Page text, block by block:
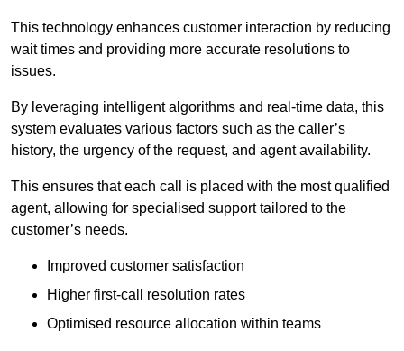
This technology enhances customer interaction by reducing
wait times and providing more accurate resolutions to
issues.
By leveraging intelligent algorithms and real-time data, this
system evaluates various factors such as the caller’s
history, the urgency of the request, and agent availability.
This ensures that each call is placed with the most qualified
agent, allowing for specialised support tailored to the
customer’s needs.
Improved customer satisfaction
Higher first-call resolution rates
Optimised resource allocation within teams